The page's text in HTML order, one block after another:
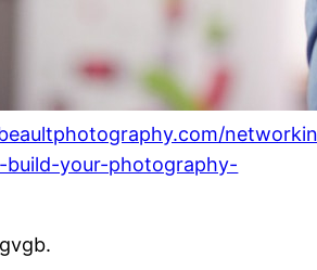
your-photography-